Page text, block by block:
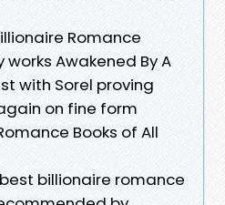
Romance
Awakened By A
with Sorel proving
on fine form
Books of All
billionaire romance